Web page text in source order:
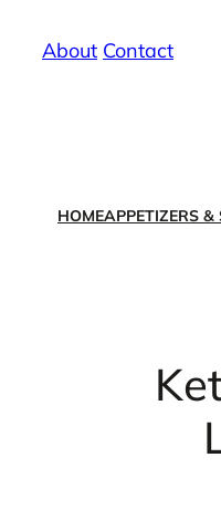
About/ Contact
HOMEAPPETIZERS &